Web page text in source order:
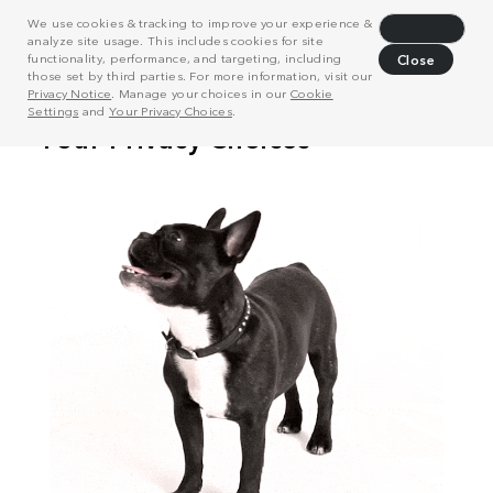
We use cookies & tracking to improve your experience &
analyze site usage. This includes cookies for site
functionality, performance, and targeting, including
those set by third parties. For more information, visit our
Privacy Notice . Manage your choices in our Cookie
Settings and Your Privacy Choices.
Close